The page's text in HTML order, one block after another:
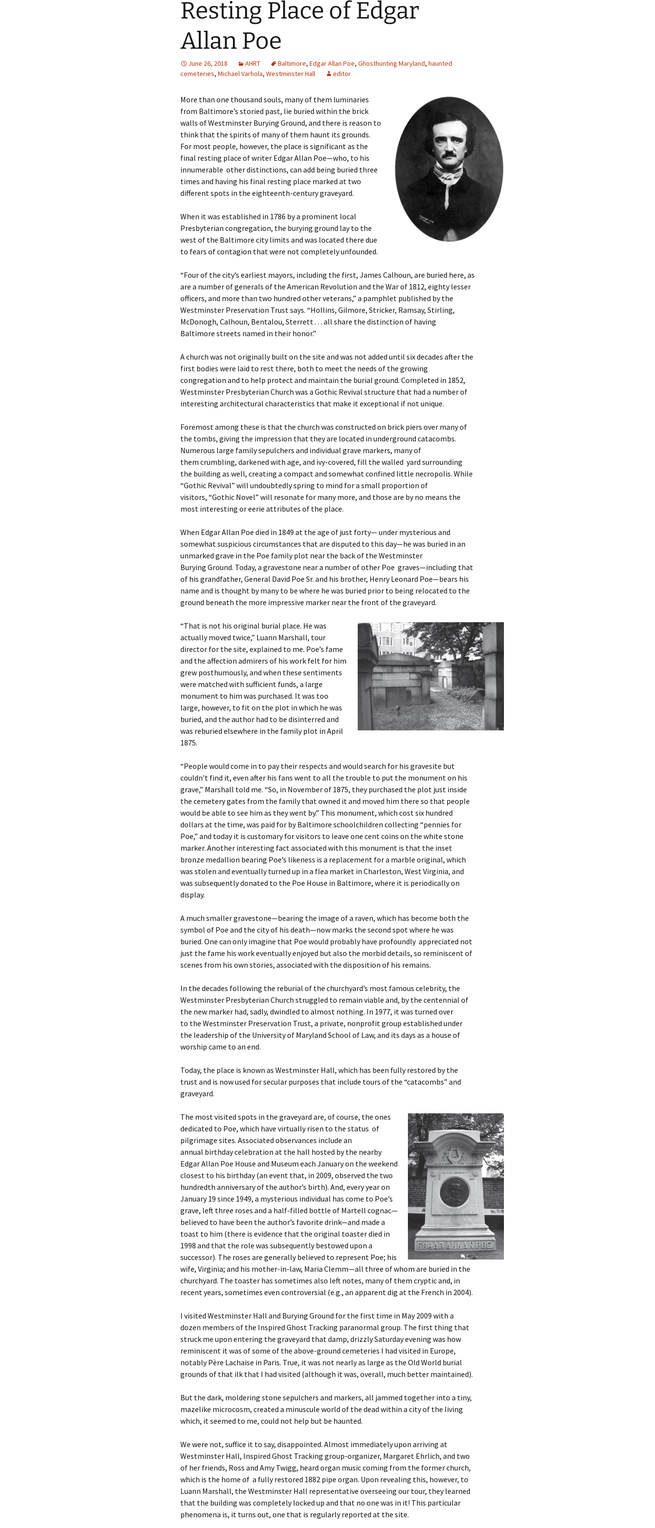
Resting Place of Edgar
Allan Poe
June 26, 2018 AHRT Baltimore, Edgar Allan Poe, Ghosthunting Maryland, haunted
cemeteries, Michael Varhola, Westminster Hall editor
More than one thousand souls, many of them luminaries
from Baltimore’s storied past, lie buried within the brick
walls of Westminster Burying Ground, and there is reason to
think that the spirits of many of them haunt its grounds.
For most people, however, the place is significant as the
final resting place of writer Edgar Allan Poe—who, to his
innumerable other distinctions, can add being buried three
times and having his final resting place marked at two
different spots in the eighteenth-century graveyard.
When it was established in 1786 by a prominent local
Presbyterian congregation, the burying ground lay to the
west of the Baltimore city limits and was located there due
to fears of contagion that were not completely unfounded.
“Four of the city’s earliest mayors, including the first, James Calhoun, are buried here, as
are a number of generals of the American Revolution and the War of 1812, eighty lesser
officers, and more than two hundred other veterans,” a pamphlet published by the
Westminster Preservation Trust says. “Hollins, Gilmore, Stricker, Ramsay, Stirling,
McDonogh, Calhoun, Bentalou, Sterrett . . . all share the distinction of having
Baltimore streets named in their honor.”
A church was not originally built on the site and was not added until six decades after the
first bodies were laid to rest there, both to meet the needs of the growing
congregation and to help protect and maintain the burial ground. Completed in 1852,
Westminster Presbyterian Church was a Gothic Revival structure that had a number of
interesting architectural characteristics that make it exceptional if not unique.
Foremost among these is that the church was constructed on brick piers over many of
the tombs, giving the impression that they are located in underground catacombs.
Numerous large family sepulchers and individual grave markers, many of
them crumbling, darkened with age, and ivy-covered, fill the walled yard surrounding
the building as well, creating a compact and somewhat confined little necropolis. While
“Gothic Revival” will undoubtedly spring to mind for a small proportion of
visitors, “Gothic Novel” will resonate for many more, and those are by no means the
most interesting or eerie attributes of the place.
When Edgar Allan Poe died in 1849 at the age of just forty— under mysterious and
somewhat suspicious circumstances that are disputed to this day—he was buried in an
unmarked grave in the Poe family plot near the back of the Westminster
Burying Ground. Today, a gravestone near a number of other Poe graves—including that
of his grandfather, General David Poe Sr. and his brother, Henry Leonard Poe—bears his
name and is thought by many to be where he was buried prior to being relocated to the
ground beneath the more impressive marker near the front of the graveyard.
“That is not his original burial place. He was
actually moved twice,” Luann Marshall, tour
director for the site, explained to me. Poe’s fame
and the affection admirers of his work felt for him
grew posthumously, and when these sentiments
were matched with sufficient funds, a large
monument to him was purchased. It was too
large, however, to fit on the plot in which he was
buried, and the author had to be disinterred and
was reburied elsewhere in the family plot in April
1875.
“People would come in to pay their respects and would search for his gravesite but
couldn’t find it, even after his fans went to all the trouble to put the monument on his
grave,” Marshall told me. “So, in November of 1875, they purchased the plot just inside
the cemetery gates from the family that owned it and moved him there so that people
would be able to see him as they went by.” This monument, which cost six hundred
dollars at the time, was paid for by Baltimore schoolchildren collecting “pennies for
Poe,” and today it is customary for visitors to leave one cent coins on the white stone
marker. Another interesting fact associated with this monument is that the inset
bronze medallion bearing Poe’s likeness is a replacement for a marble original, which
was stolen and eventually turned up in a flea market in Charleston, West Virginia, and
was subsequently donated to the Poe House in Baltimore, where it is periodically on
display.
A much smaller gravestone—bearing the image of a raven, which has become both the
symbol of Poe and the city of his death—now marks the second spot where he was
buried. One can only imagine that Poe would probably have profoundly appreciated not
just the fame his work eventually enjoyed but also the morbid details, so reminiscent of
scenes from his own stories, associated with the disposition of his remains.
In the decades following the reburial of the churchyard’s most famous celebrity, the
Westminster Presbyterian Church struggled to remain viable and, by the centennial of
the new marker had, sadly, dwindled to almost nothing. In 1977, it was turned over
to the Westminster Preservation Trust, a private, nonprofit group established under
the leadership of the University of Maryland School of Law, and its days as a house of
worship came to an end.
Today, the place is known as Westminster Hall, which has been fully restored by the
trust and is now used for secular purposes that include tours of the “catacombs” and
graveyard.
The most visited spots in the graveyard are, of course, the ones
dedicated to Poe, which have virtually risen to the status of
pilgrimage sites. Associated observances include an
annual birthday celebration at the hall hosted by the nearby
Edgar Allan Poe House and Museum each January on the weekend
closest to his birthday (an event that, in 2009, observed the two
hundredth anniversary of the author’s birth). And, every year on
January 19 since 1949, a mysterious individual has come to Poe’s
grave, left three roses and a half-filled bottle of Martell cognac—
believed to have been the author’s favorite drink—and made a
toast to him (there is evidence that the original toaster died in
1998 and that the role was subsequently bestowed upon a
successor). The roses are generally believed to represent Poe; his
wife, Virginia; and his mother-in-law, Maria Clemm—all three of whom are buried in the
churchyard. The toaster has sometimes also left notes, many of them cryptic and, in
recent years, sometimes even controversial (e.g., an apparent dig at the French in 2004).
I visited Westminster Hall and Burying Ground for the first time in May 2009 with a
dozen members of the Inspired Ghost Tracking paranormal group. The first thing that
struck me upon entering the graveyard that damp, drizzly Saturday evening was how
reminiscent it was of some of the above-ground cemeteries I had visited in Europe,
notably Père Lachaise in Paris. True, it was not nearly as large as the Old World burial
grounds of that ilk that I had visited (although it was, overall, much better maintained).
But the dark, moldering stone sepulchers and markers, all jammed together into a tiny,
mazelike microcosm, created a minuscule world of the dead within a city of the living
which, it seemed to me, could not help but be haunted.
We were not, suffice it to say, disappointed. Almost immediately upon arriving at
Westminster Hall, Inspired Ghost Tracking group-organizer, Margaret Ehrlich, and two
of her friends, Ross and Amy Twigg, heard organ music coming from the former church,
which is the home of a fully restored 1882 pipe organ. Upon revealing this, however, to
Luann Marshall, the Westminster Hall representative overseeing our tour, they learned
that the building was completely locked up and that no one was in it! This particular
phenomena is, it turns out, one that is regularly reported at the site.